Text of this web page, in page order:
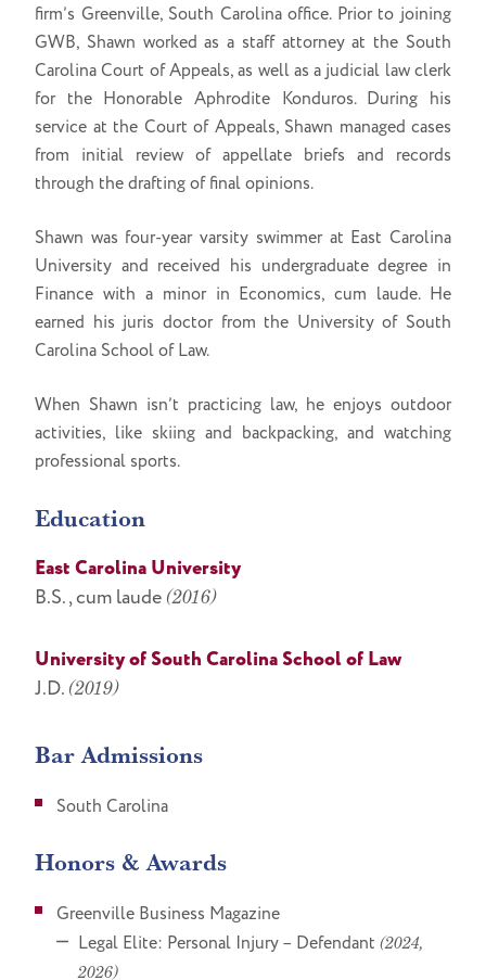
firm’s Greenville, South Carolina office. Prior to joining
GWB, Shawn worked as a staff attorney at the South
Carolina Court of Appeals, as well as a judicial law clerk
for the Honorable Aphrodite Konduros. During his
service at the Court of Appeals, Shawn managed cases
from initial review of appellate briefs and records
through the drafting of final opinions.
Shawn was four-year varsity swimmer at East Carolina
University and received his undergraduate degree in
Finance with a minor in Economics, cum laude. He
earned his juris doctor from the University of South
Carolina School of Law.
When Shawn isn’t practicing law, he enjoys outdoor
activities, like skiing and backpacking, and watching
professional sports.
Education
East Carolina University
B.S., cum laude (2016)
University of South Carolina School of Law
J.D. (2019)
Bar Admissions
South Carolina
Honors & Awards
Greenville Business Magazine
Legal Elite: Personal Injury – Defendant (2024,
2026)